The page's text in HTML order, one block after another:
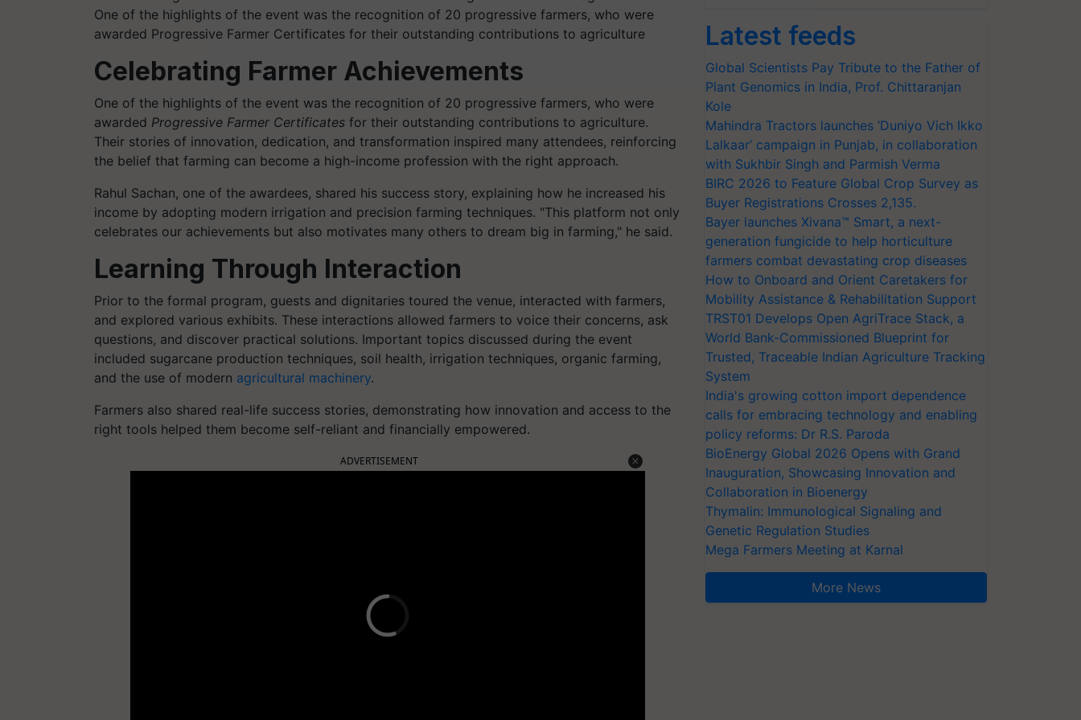
One of the highlights of the event was the recognition of 20 progressive farmers, who were
awarded Progressive Farmer Certificates for their outstanding contributions to agriculture
Celebrating Farmer Achievements
One of the highlights of the event was the recognition of 20 progressive farmers, who were
awarded Progressive Farmer Certificates for their outstanding contributions to agriculture.
Their stories of innovation, dedication, and transformation inspired many attendees, reinforcing
the belief that farming can become a high-income profession with the right approach.
Rahul Sachan, one of the awardees, shared his success story, explaining how he increased his
income by adopting modern irrigation and precision farming techniques. "This platform not only
celebrates our achievements but also motivates many others to dream big in farming," he said.
Learning Through Interaction
Prior to the formal program, guests and dignitaries toured the venue, interacted with farmers,
and explored various exhibits. These interactions allowed farmers to voice their concerns, ask
questions, and discover practical solutions. Important topics discussed during the event
included sugarcane production techniques, soil health, irrigation techniques, organic farming,
and the use of modern agricultural machinery.
Farmers also shared real-life success stories, demonstrating how innovation and access to the
right tools helped them become self-reliant and financially empowered.
ADVERTISEMENT
Latest feeds
Global Scientists Pay Tribute to the Father of
Plant Genomics in India, Prof. Chittaranjan
Kole
Mahindra Tractors launches ‘Duniyo Vich Ikko
Lalkaar’ campaign in Punjab, in collaboration
with Sukhbir Singh and Parmish Verma
BIRC 2026 to Feature Global Crop Survey as
Buyer Registrations Crosses 2,135.
Bayer launches Xivana™ Smart, a next-
generation fungicide to help horticulture
farmers combat devastating crop diseases
How to Onboard and Orient Caretakers for
Mobility Assistance & Rehabilitation Support
TRST01 Develops Open AgriTrace Stack, a
World Bank-Commissioned Blueprint for
Trusted, Traceable Indian Agriculture Tracking
System
India's growing cotton import dependence
calls for embracing technology and enabling
policy reforms: Dr R.S. Paroda
BioEnergy Global 2026 Opens with Grand
Inauguration, Showcasing Innovation and
Collaboration in Bioenergy
Thymalin: Immunological Signaling and
Genetic Regulation Studies
Mega Farmers Meeting at Karnal
More News